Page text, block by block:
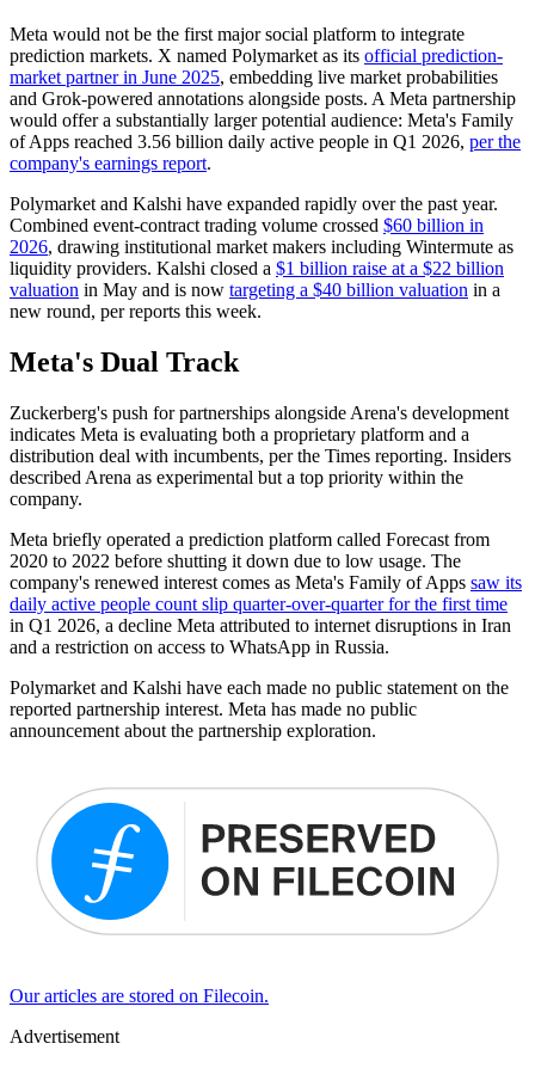
Meta would not be the first major social platform to integrate
prediction markets. X named Polymarket as its official prediction-
market partner in June 2025, embedding live market probabilities
and Grok-powered annotations alongside posts. A Meta partnership
would offer a substantially larger potential audience: Meta's Family
of Apps reached 3.56 billion daily active people in Q1 2026, per the
company's earnings report.
Polymarket and Kalshi have expanded rapidly over the past year.
Combined event-contract trading volume crossed $60 billion in
2026, drawing institutional market makers including Wintermute as
liquidity providers. Kalshi closed a $1 billion raise at a $22 billion
valuation in May and is now targeting a $40 billion valuation in a
new round, per reports this week.
Meta's Dual Track
Zuckerberg's push for partnerships alongside Arena's development
indicates Meta is evaluating both a proprietary platform and a
distribution deal with incumbents, per the Times reporting. Insiders
described Arena as experimental but a top priority within the
company.
Meta briefly operated a prediction platform called Forecast from
2020 to 2022 before shutting it down due to low usage. The
company's renewed interest comes as Meta's Family of Apps saw its
daily active people count slip quarter-over-quarter for the first time
in Q1 2026, a decline Meta attributed to internet disruptions in Iran
and a restriction on access to WhatsApp in Russia.
Polymarket and Kalshi have each made no public statement on the
reported partnership interest. Meta has made no public
announcement about the partnership exploration.
Our articles are stored on Filecoin.
Advertisement